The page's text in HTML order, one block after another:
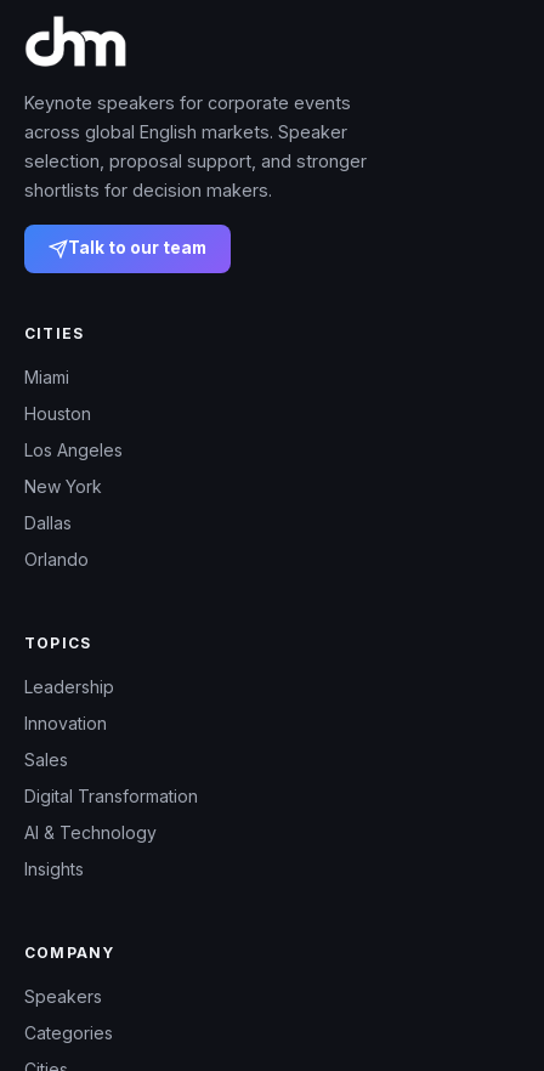
Keynote speakers for corporate events
across global English markets. Speaker
selection, proposal support, and stronger
shortlists for decision makers.
Talk to our team
CITIES
Miami
Houston
Los Angeles
New York
Dallas
Orlando
TOPICS
Leadership
Innovation
Sales
Digital Transformation
AI & Technology
Insights
COMPANY
Speakers
Categories